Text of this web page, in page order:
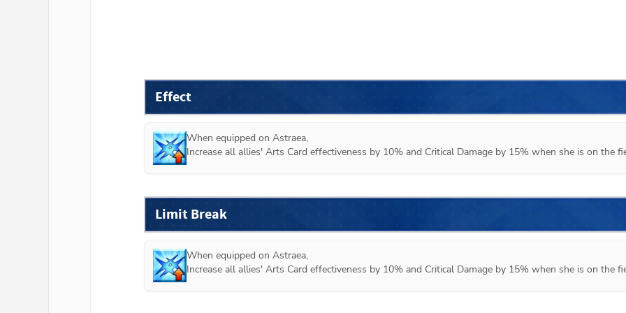
Effect
When equipped on Astraea,
Increase all allies' Arts Card effectiveness by 10% and Critical Damage by 15% when she is on the
Limit Break
When equipped on Astraea,
Increase all allies' Arts Card effectiveness by 10% and Critical Damage by 15% when she is on the